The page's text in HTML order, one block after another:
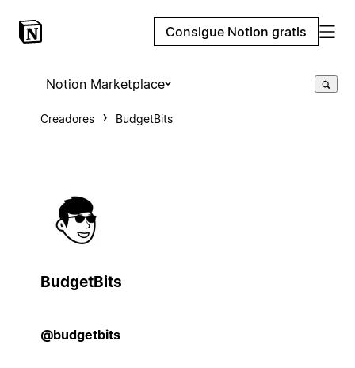
Consigue Notion gratis
Notion Marketplace
Creadores BudgetBits
BudgetBits
@budgetbits